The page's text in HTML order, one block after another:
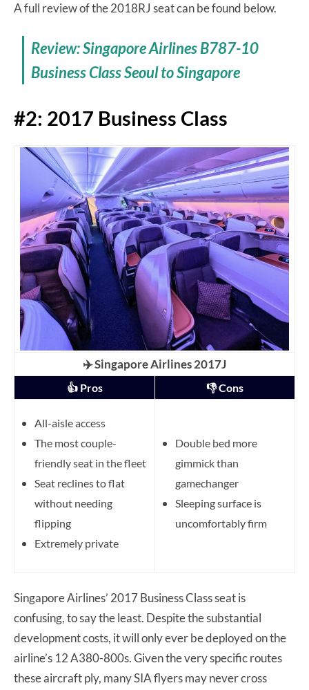
A full review of the 2018RJ seat can be found below.
Review: Singapore Airlines B787-10
Business Class Seoul to Singapore
#2: 2017 Business Class
✈️ Singapore Airlines 2017J
👍 Pros 👎 Cons
All-aisle access
The most couple-
friendly seat in the fleet
Seat reclines to flat
without needing
flipping
Extremely private
Double bed more
gimmick than
gamechanger
Sleeping surface is
uncomfortably firm
Singapore Airlines’ 2017 Business Class seat is
confusing, to say the least. Despite the substantial
development costs, it will only ever be deployed on the
airline’s 12 A380-800s. Given the very specific routes
these aircraft ply, many SIA flyers may never cross